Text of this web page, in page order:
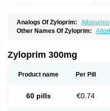
Analogs Of Zyloprim:
Allopurinol
Other Names Of Zyloprim: Alloril
Puricemia Puricos Purinase
Tylonic
Ucorex Uric Uricnol
Zyloprim 300mg
Product name Per Pill
60 pills €0.74